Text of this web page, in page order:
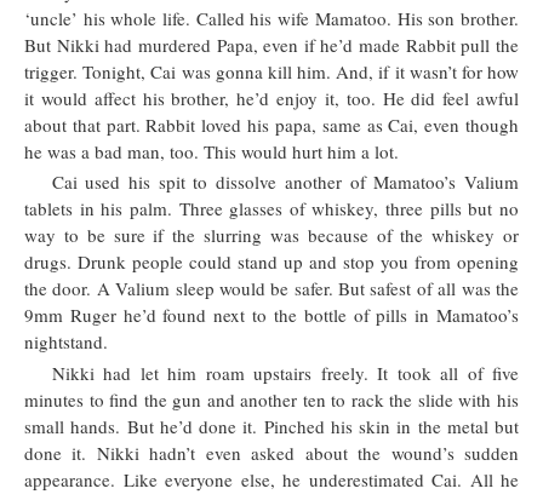
‘uncle’ his whole life. Called his wife Mamatoo. His son brother.
But Nikki had murdered Papa, even if he’d made Rabbit pull the
trigger. Tonight, Cai was gonna kill him. And, if it wasn’t for how
it would affect his brother, he’d enjoy it, too. He did feel awful
about that part. Rabbit loved his papa, same as Cai, even though
he was a bad man, too. This would hurt him a lot.
Cai used his spit to dissolve another of Mamatoo’s Valium
tablets in his palm. Three glasses of whiskey, three pills but no
way to be sure if the slurring was because of the whiskey or
drugs. Drunk people could stand up and stop you from opening
the door. A Valium sleep would be safer. But safest of all was the
9mm Ruger he’d found next to the bottle of pills in Mamatoo’s
nightstand.
Nikki had let him roam upstairs freely. It took all of five
minutes to find the gun and another ten to rack the slide with his
small hands. But he’d done it. Pinched his skin in the metal but
done it. Nikki hadn’t even asked about the wound’s sudden
appearance. Like everyone else, he underestimated Cai. All he